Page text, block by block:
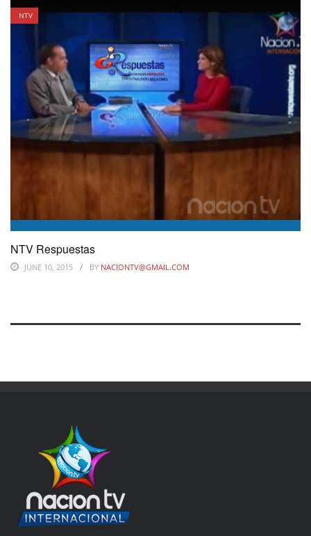
NTV
NTV Respuestas
JUNE 10, 2015 BY NACIONTV@GMAIL.COM